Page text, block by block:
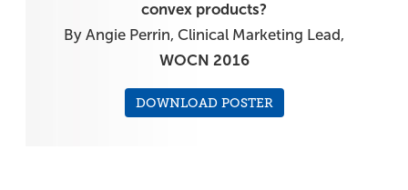
convex products?
By Angie Perrin, Clinical Marketing Lead,
WOCN 2016
DOWNLOAD POSTER